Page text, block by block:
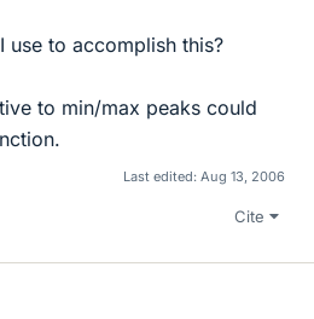
use to accomplish this?
to min/max peaks could
Last edited: Aug 13, 2006
Cite